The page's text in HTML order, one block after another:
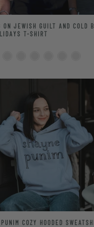
ON JEWISH GUILT AND COLD
T-SHIRT
COZY HOODED